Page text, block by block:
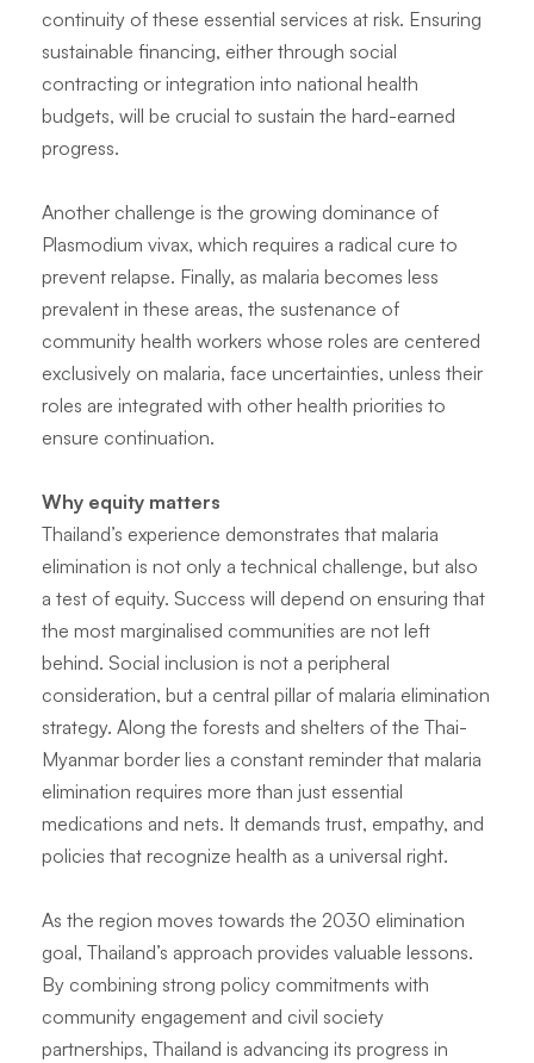
continuity of these essential services at risk. Ensuring
sustainable financing, either through social
contracting or integration into national health
budgets, will be crucial to sustain the hard-earned
progress.
Another challenge is the growing dominance of
Plasmodium vivax, which requires a radical cure to
prevent relapse. Finally, as malaria becomes less
prevalent in these areas, the sustenance of
community health workers whose roles are centered
exclusively on malaria, face uncertainties, unless their
roles are integrated with other health priorities to
ensure continuation.
Why equity matters
Thailand’s experience demonstrates that malaria
elimination is not only a technical challenge, but also
a test of equity. Success will depend on ensuring that
the most marginalised communities are not left
behind. Social inclusion is not a peripheral
consideration, but a central pillar of malaria elimination
strategy. Along the forests and shelters of the Thai-
Myanmar border lies a constant reminder that malaria
elimination requires more than just essential
medications and nets. It demands trust, empathy, and
policies that recognize health as a universal right.
As the region moves towards the 2030 elimination
goal, Thailand’s approach provides valuable lessons.
By combining strong policy commitments with
community engagement and civil society
partnerships, Thailand is advancing its progress in